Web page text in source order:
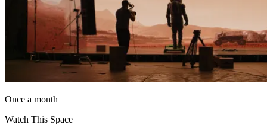
Once a month
Watch This Space